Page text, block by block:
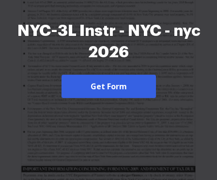
NYC-3L Instr - NYC - nyc
2026
Get Form